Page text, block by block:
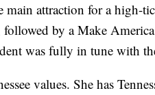
main attraction for a high-
by a Make
was fully in tune with
values. She has